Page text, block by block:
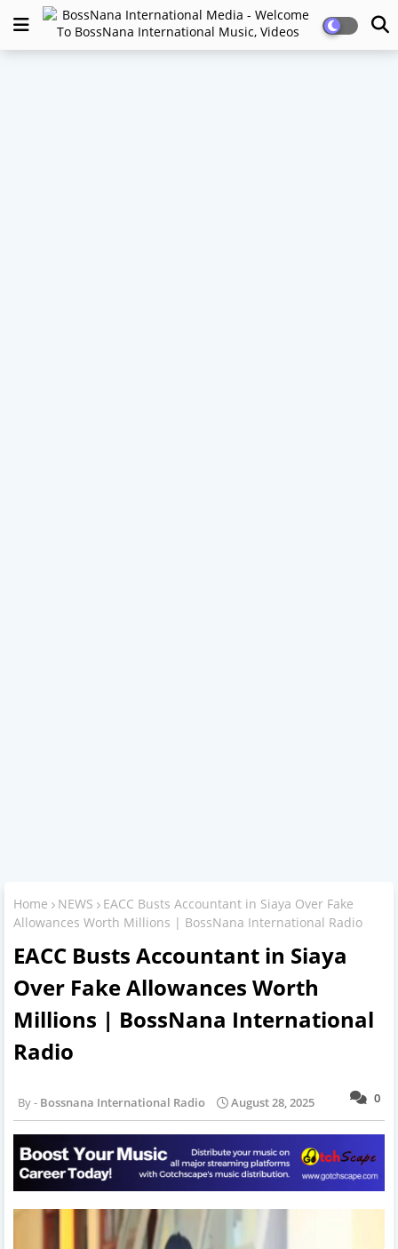
Home NEWS
EACC Busts Accountant in Siaya Over Fake
Allowances Worth Millions | BossNana International Radio
EACC Busts Accountant in Siaya
Over Fake Allowances Worth
Millions | BossNana International
Radio
0
Bossnana International Radio August 28, 2025